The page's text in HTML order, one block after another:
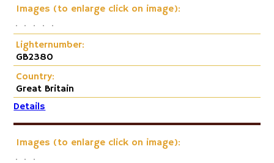
Images (to enlarge click on image):
Lighternumber:
GB2380
Country:
Great Britain
Details
Images (to enlarge click on image):